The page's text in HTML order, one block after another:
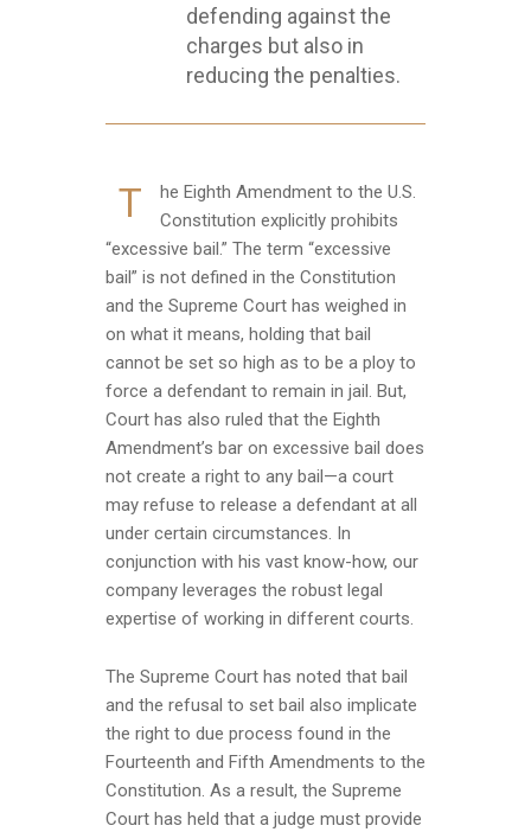
defending against the
charges but also in
reducing the penalties.
T
he Eighth Amendment to the U.S.
Constitution explicitly prohibits
“excessive bail.” The term “excessive
bail” is not defined in the Constitution
and the Supreme Court has weighed in
on what it means, holding that bail
cannot be set so high as to be a ploy to
force a defendant to remain in jail. But,
Court has also ruled that the Eighth
Amendment’s bar on excessive bail does
not create a right to any bail—a court
may refuse to release a defendant at all
under certain circumstances. In
conjunction with his vast know-how, our
company leverages the robust legal
expertise of working in different courts.
The Supreme Court has noted that bail
and the refusal to set bail also implicate
the right to due process found in the
Fourteenth and Fifth Amendments to the
Constitution. As a result, the Supreme
Court has held that a judge must provide